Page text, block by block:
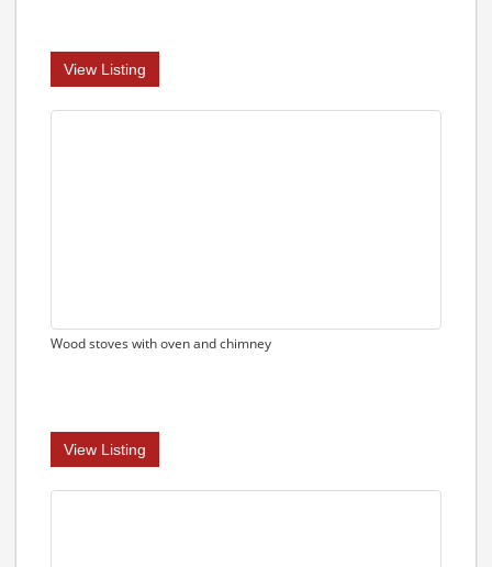
View Listing
Wood stoves with oven and chimney
View Listing